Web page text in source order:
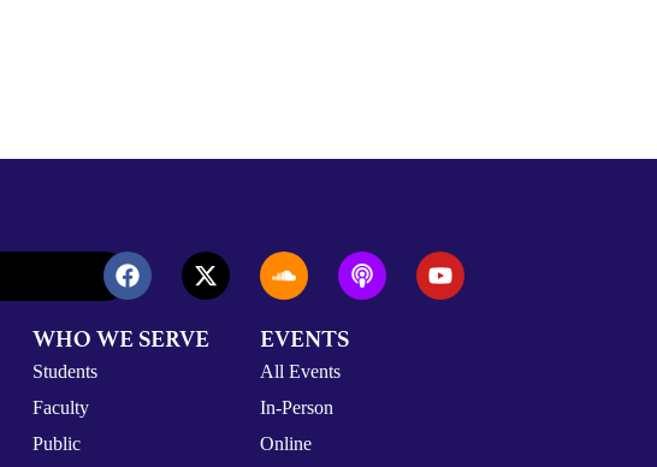
WHO WE SERVE
Students
Faculty
Public
EVENTS
All Events
In-Person
Online